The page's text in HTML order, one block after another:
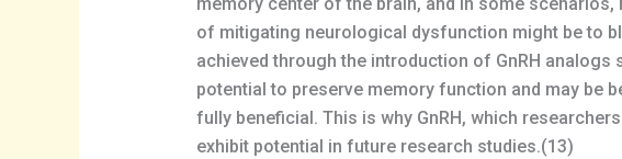
of mitigating neurological dysfunction might be to
achieved through the introduction of GnRH
potential to preserve memory function and may be
fully beneficial. This is why GnRH, which
exhibit potential in future research studies.(13)